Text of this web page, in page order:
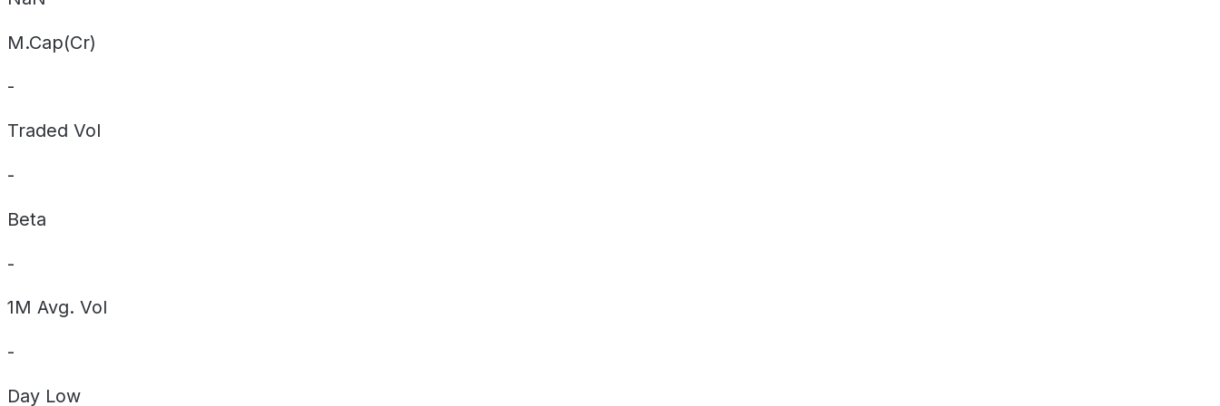
M.Cap(Cr)
-
Traded Vol
-
Beta
-
1M Avg. Vol
-
Day Low